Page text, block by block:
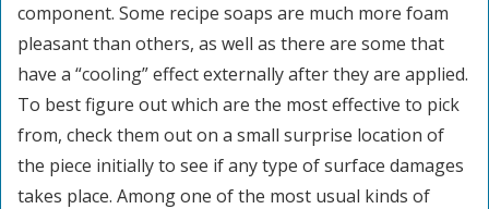
component. Some recipe soaps are much more foam
pleasant than others, as well as there are some that
have a “cooling” effect externally after they are applied.
To best figure out which are the most effective to pick
from, check them out on a small surprise location of
the piece initially to see if any type of surface damages
takes place. Among one of the most usual kinds of